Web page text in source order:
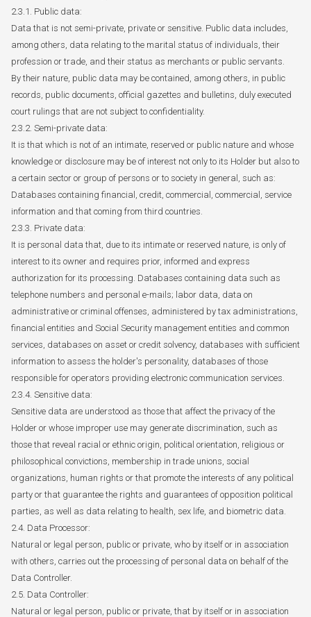
2.3.1. Public data:
Data that is not semi-private, private or sensitive. Public data includes,
among others, data relating to the marital status of individuals, their
profession or trade, and their status as merchants or public servants.
By their nature, public data may be contained, among others, in public
records, public documents, official gazettes and bulletins, duly executed
court rulings that are not subject to confidentiality.
2.3.2. Semi-private data:
It is that which is not of an intimate, reserved or public nature and whose
knowledge or disclosure may be of interest not only to its Holder but also to
a certain sector or group of persons or to society in general, such as:
Databases containing financial, credit, commercial, commercial, service
information and that coming from third countries.
2.3.3. Private data:
It is personal data that, due to its intimate or reserved nature, is only of
interest to its owner and requires prior, informed and express
authorization for its processing. Databases containing data such as
telephone numbers and personal e-mails; labor data, data on
administrative or criminal offenses, administered by tax administrations,
financial entities and Social Security management entities and common
services, databases on asset or credit solvency, databases with sufficient
information to assess the holder's personality, databases of those
responsible for operators providing electronic communication services.
2.3.4. Sensitive data:
Sensitive data are understood as those that affect the privacy of the
Holder or whose improper use may generate discrimination, such as
those that reveal racial or ethnic origin, political orientation, religious or
philosophical convictions, membership in trade unions, social
organizations, human rights or that promote the interests of any political
party or that guarantee the rights and guarantees of opposition political
parties, as well as data relating to health, sex life, and biometric data.
2.4. Data Processor:
Natural or legal person, public or private, who by itself or in association
with others, carries out the processing of personal data on behalf of the
Data Controller.
2.5. Data Controller:
Natural or legal person, public or private, that by itself or in association